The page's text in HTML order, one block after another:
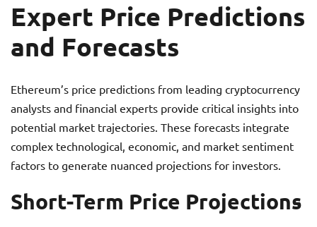
Expert Price Predictions
and Forecasts
Ethereum’s price predictions from leading cryptocurrency
analysts and financial experts provide critical insights into
potential market trajectories. These forecasts integrate
complex technological, economic, and market sentiment
factors to generate nuanced projections for investors.
Short-Term Price Projections